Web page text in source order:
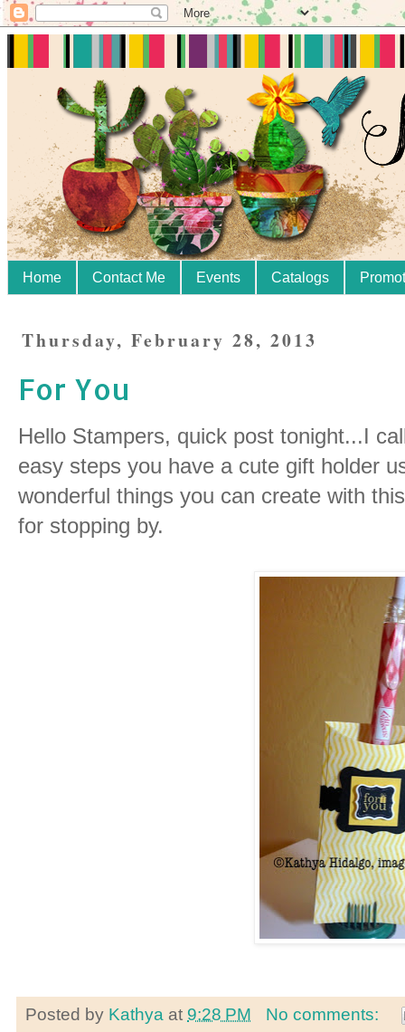
Home Contact Me Events Catalogs
Thursday, February 28, 2013
For You
Hello Stampers, quick post tonight...I
easy steps you have a cute gift holder
wonderful things you can create with
for stopping by.
Posted by Kathya at 9:28 PM
No comments: